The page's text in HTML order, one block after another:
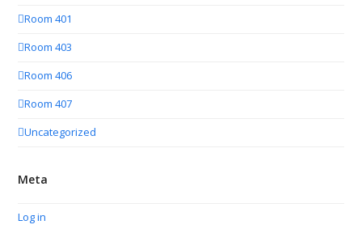
Room 401
Room 403
Room 406
Room 407
Uncategorized
Meta
Log in